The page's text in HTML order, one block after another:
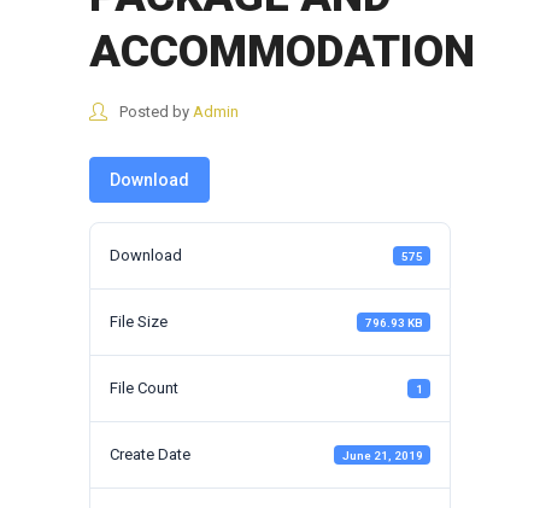
ACCOMMODATION
Posted by Admin
Download
Download 575
File Size 796.93 KB
File Count 1
Create Date June 21, 2019